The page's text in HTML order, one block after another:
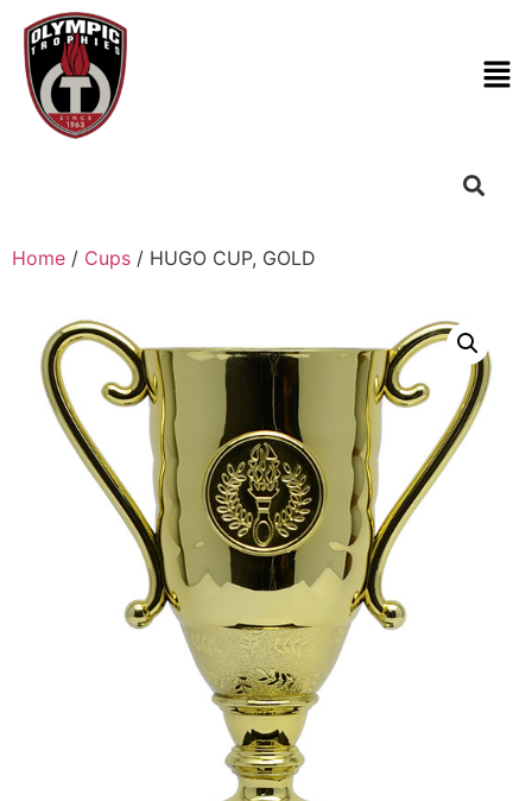
Home / Cups / HUGO CUP, GOLD